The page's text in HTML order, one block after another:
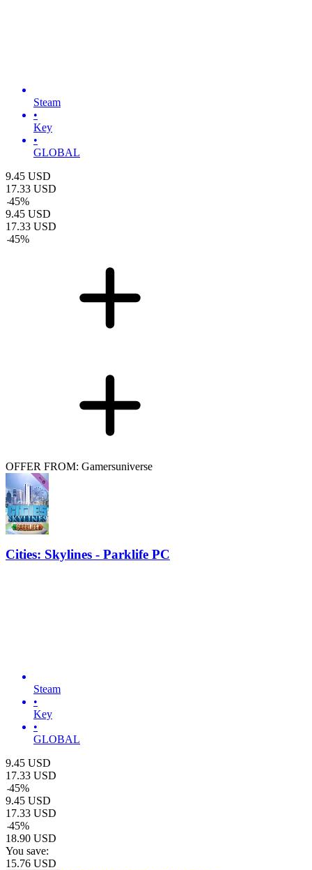
Steam
•
Key
•
GLOBAL
9.45 USD
17.33 USD
-45%
9.45 USD
17.33 USD
-45%
OFFER FROM: Gamersuniverse
Cities: Skylines - Parklife PC
Steam
•
Key
•
GLOBAL
9.45 USD
17.33 USD
-45%
9.45 USD
17.33 USD
-45%
18.90 USD
You save:
15.76 USD